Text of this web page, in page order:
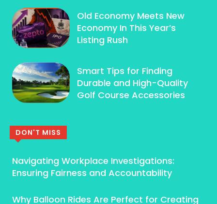
Old Economy Meets New
Economy In This Year’s
Listing Rush
Smart Tips for Finding
Durable and High-Quality
Golf Course Accessories
DON'T MISS
Navigating Workplace Investigations:
Ensuring Fairness and Accountability
Why Balloon Rides Are Perfect for Creating